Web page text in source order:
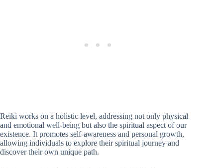
Reiki works on a holistic level, addressing not only physical
and emotional well-being but also the spiritual aspect of our
existence. It promotes self-awareness and personal growth,
allowing individuals to explore their spiritual journey and
discover their own unique path.